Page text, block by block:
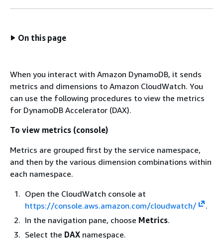
On this page
When you interact with Amazon DynamoDB, it sends
metrics and dimensions to Amazon CloudWatch. You
can use the following procedures to view the metrics
for DynamoDB Accelerator (DAX).
To view metrics (console)
Metrics are grouped first by the service namespace,
and then by the various dimension combinations within
each namespace.
Open the CloudWatch console at
https://console.aws.amazon.com/cloudwatch/
.
In the navigation pane, choose Metrics.
Select the DAX namespace.